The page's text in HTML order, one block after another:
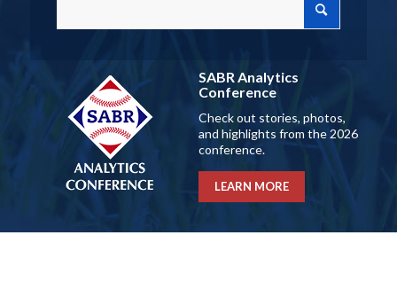
SABR Analytics
Conference
Check out stories, photos,
and highlights from the 2026
conference.
LEARN MORE